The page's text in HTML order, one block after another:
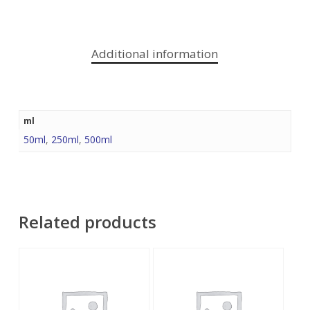
Additional information
ml
50ml, 250ml, 500ml
Related products